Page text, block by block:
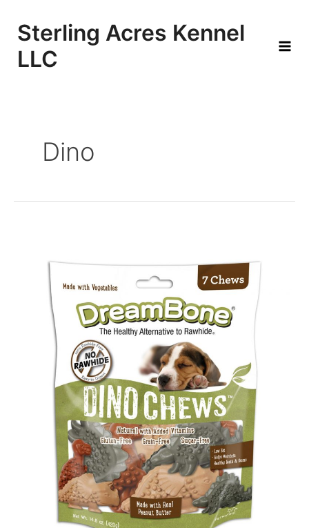
contentSterling Acres Kennel
LLC
Main
Dino